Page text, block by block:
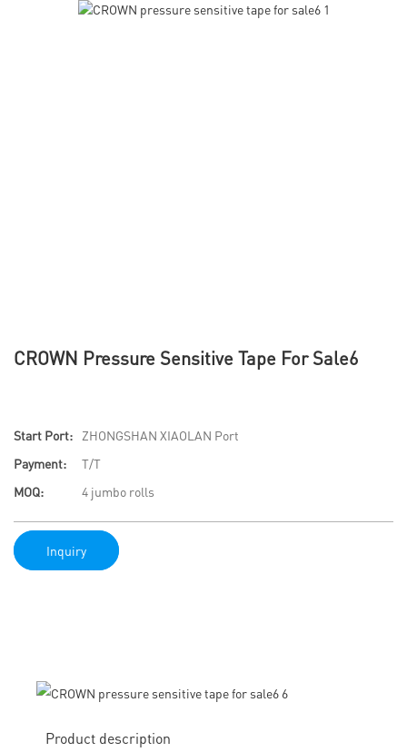
CROWN Pressure Sensitive Tape For Sale6
Start Port:
ZHONGSHAN XIAOLAN Port
Payment:
T/T
MOQ:
4 jumbo rolls
Inquiry
Product description